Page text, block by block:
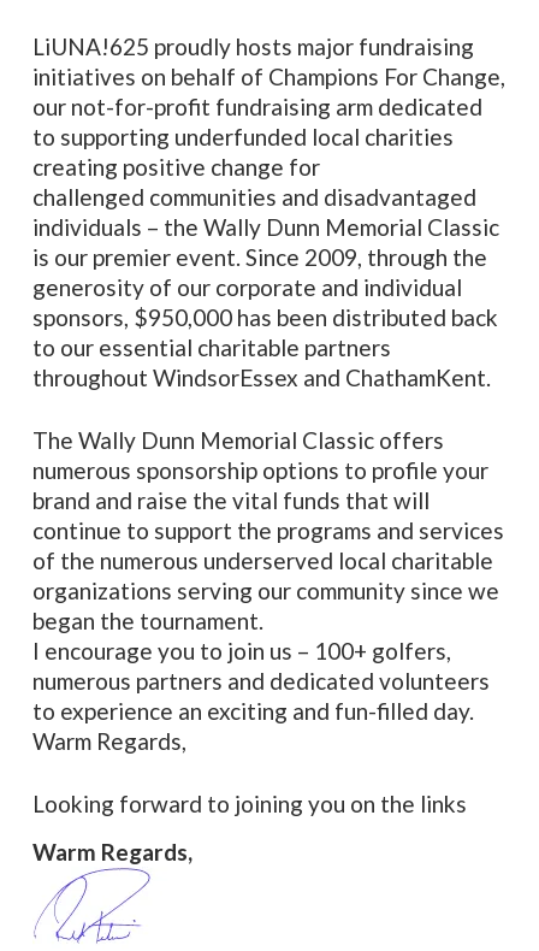
LiUNA!625 proudly hosts major fundraising
initiatives on behalf of Champions For Change,
our not-for-profit fundraising arm dedicated
to supporting underfunded local charities
creating positive change for
challenged communities and disadvantaged
individuals – the Wally Dunn Memorial Classic
is our premier event. Since 2009, through the
generosity of our corporate and individual
sponsors, $950,000 has been distributed back
to our essential charitable partners
throughout WindsorEssex and ChathamKent.
The Wally Dunn Memorial Classic offers
numerous sponsorship options to profile your
brand and raise the vital funds that will
continue to support the programs and services
of the numerous underserved local charitable
organizations serving our community since we
began the tournament.
I encourage you to join us – 100+ golfers,
numerous partners and dedicated volunteers
to experience an exciting and fun-filled day.
Warm Regards,
Looking forward to joining you on the links
Warm Regards,